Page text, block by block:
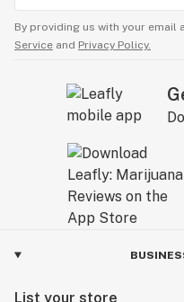
By providing us with your email
Service and Privacy Policy.
List your store